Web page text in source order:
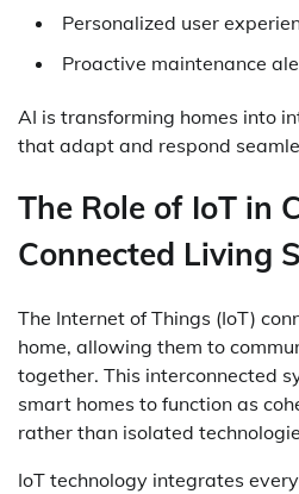
Personalized user
Proactive maintenance
AI is transforming homes into
that adapt and respond
The Role of IoT in
Connected Living
The Internet of Things (IoT)
home, allowing them to
together. This interconnected
smart homes to function as
rather than isolated
IoT technology integrates